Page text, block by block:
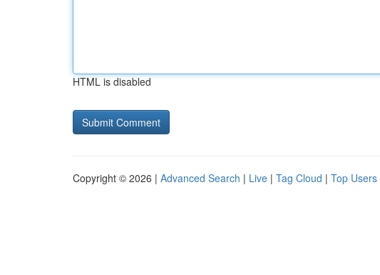
HTML is disabled
Copyright © 2026 | Advanced Search | Live | Tag Cloud | Top Users